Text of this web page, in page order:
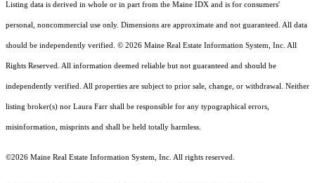
Listing data is derived in whole or in part from the Maine IDX and is for consumers'
personal, noncommercial use only. Dimensions are approximate and not guaranteed. All data
should be independently verified. © 2026 Maine Real Estate Information System, Inc. All
Rights Reserved. All information deemed reliable but not guaranteed and should be
independently verified. All properties are subject to prior sale, change, or withdrawal. Neither
listing broker(s) nor Laura Farr shall be responsible for any typographical errors,
misinformation, misprints and shall be held totally harmless.
©2026 Maine Real Estate Information System, Inc. All rights reserved.